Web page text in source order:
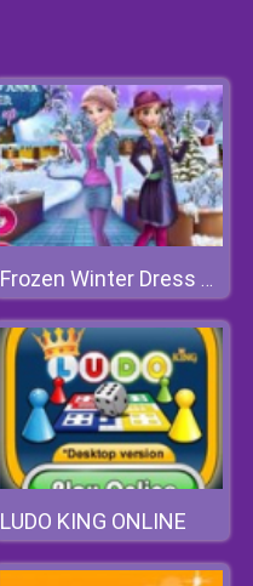
Frozen Winter Dress Up
LUDO KING ONLINE